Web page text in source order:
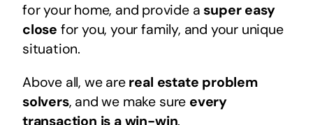
for your home, and provide asuper easy
close for you, your family, and your unique
situation.
Above all, we are real estate problem
solvers, and we make sure every
transaction is a win-win.